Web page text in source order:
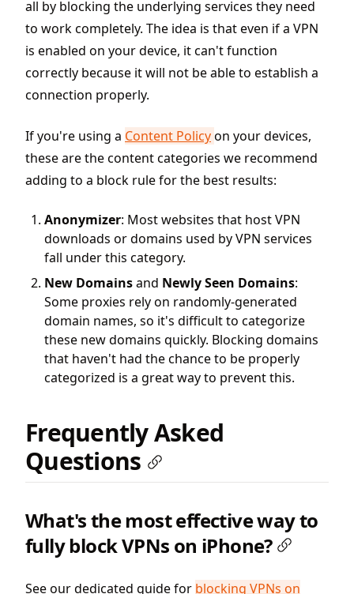
all by blocking the underlying services they need
to work completely. The idea is that even if a VPN
is enabled on your device, it can't function
correctly because it will not be able to establish a
connection properly.
If you're using a Content Policyon your devices,
these are the content categories we recommend
adding to a block rule for the best results:
Anonymizer: Most websites that host VPN
downloads or domains used by VPN services
fall under this category.
New Domainsand Newly Seen Domains:
Some proxies rely on randomly-generated
domain names, so it's difficult to categorize
these new domains quickly. Blocking domains
that haven't had the chance to be properly
categorized is a great way to prevent this.
Frequently Asked
Questions
What's the most effective way to
fully block VPNs on iPhone?
See our dedicated guide for blocking VPNs on